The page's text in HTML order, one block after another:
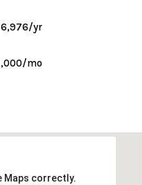
yr
mo
Maps correctly.